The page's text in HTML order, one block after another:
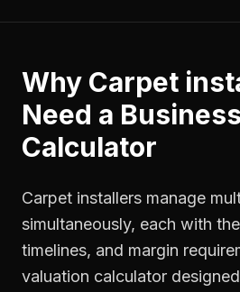
Why Carpet
Need a
Calculator
Carpet installers manage
simultaneously, each with
timelines, and margin
valuation calculator